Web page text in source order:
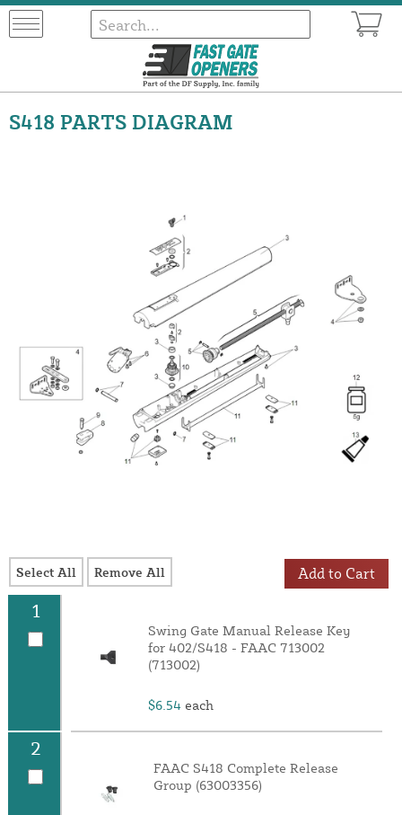
S418 PARTS DIAGRAM
Select All Remove All Add to Cart
1
Swing Gate Manual Release Key
for 402/S418 - FAAC 713002
(713002)
$6.54 each
2
FAAC S418 Complete Release
Group (63003356)